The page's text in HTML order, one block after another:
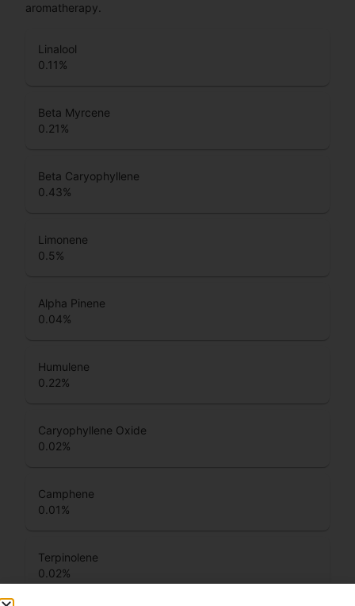
aromatherapy.
Linalool
0.11 %
Beta Myrcene
0.21 %
Beta Caryophyllene
0.43%
Limonene
0.5%
Alpha Pinene
0.04%
Humulene
0.22%
Caryophyllene Oxide
0.02%
Camphene
0.01 %
Terpinolene
0.02%